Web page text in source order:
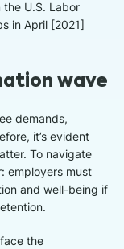
U.S. Labor
in April [2021]
wave
demands,
it’s evident
To navigate
employers must
and well-being if
the